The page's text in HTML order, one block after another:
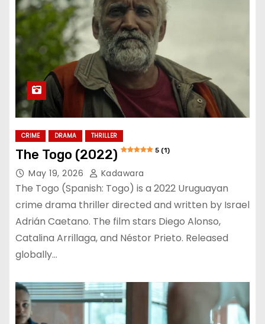
CRIME DRAMA THRILLER
The Togo (2022) 5 (1)
May 19, 2026 Kadawara
The Togo (Spanish: Togo) is a 2022 Uruguayan
crime drama thriller directed and written by Israel
Adrián Caetano. The film stars Diego Alonso,
Catalina Arrillaga, and Néstor Prieto. Released
globally…